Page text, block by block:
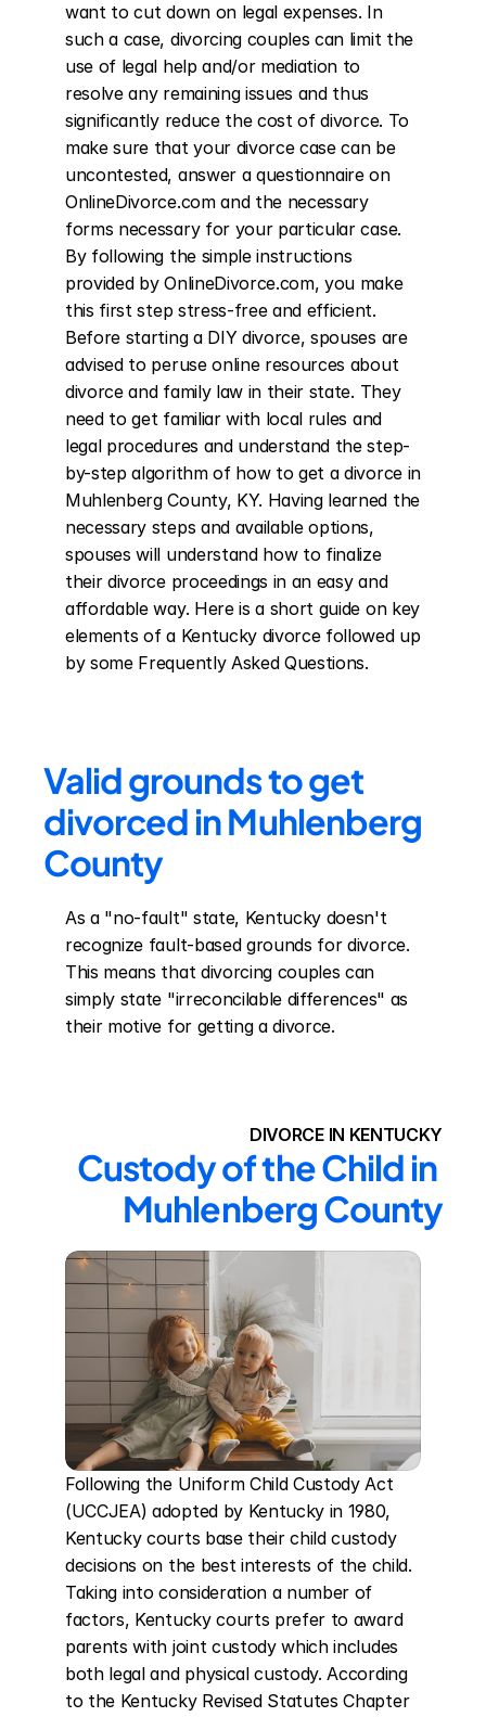
want to cut down on legal expenses. In
such a case, divorcing couples can limit the
use of legal help and/or mediation to
resolve any remaining issues and thus
significantly reduce the cost of divorce. To
make sure that your divorce case can be
uncontested, answer a questionnaire on
OnlineDivorce.com and the necessary
forms necessary for your particular case.
By following the simple instructions
provided by OnlineDivorce.com, you make
this first step stress-free and efficient.
Before starting a DIY divorce, spouses are
advised to peruse online resources about
divorce and family law in their state. They
need to get familiar with local rules and
legal procedures and understand the step-
by-step algorithm of how to get a divorce in
Muhlenberg County, KY. Having learned the
necessary steps and available options,
spouses will understand how to finalize
their divorce proceedings in an easy and
affordable way. Here is a short guide on key
elements of a Kentucky divorce followed up
by some Frequently Asked Questions.
Valid grounds to get
divorced in Muhlenberg
County
As a "no-fault" state, Kentucky doesn't
recognize fault-based grounds for divorce.
This means that divorcing couples can
simply state "irreconcilable differences" as
their motive for getting a divorce.
DIVORCE IN KENTUCKY
Custody of the Child in
Muhlenberg County
Following the Uniform Child Custody Act
(UCCJEA) adopted by Kentucky in 1980,
Kentucky courts base their child custody
decisions on the best interests of the child.
Taking into consideration a number of
factors, Kentucky courts prefer to award
parents with joint custody which includes
both legal and physical custody. According
to the Kentucky Revised Statutes Chapter